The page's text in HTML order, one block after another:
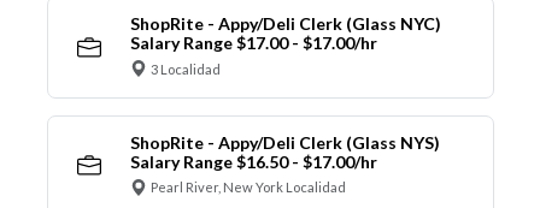
ShopRite - Appy/Deli Clerk (Glass NYC)
Salary Range $17.00 - $17.00/hr
3 Localidad
ShopRite - Appy/Deli Clerk (Glass NYS)
Salary Range $16.50 - $17.00/hr
Pearl River, New York Localidad